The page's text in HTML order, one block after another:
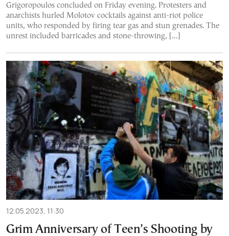
Grigoropoulos concluded on Friday evening. Protesters and
anarchists hurled Molotov cocktails against anti-riot police
units, who responded by firing tear gas and stun grenades. The
unrest included barricades and stone-throwing, […]
12.05.2023, 11:30
Grim Anniversary of Teen’s Shooting by